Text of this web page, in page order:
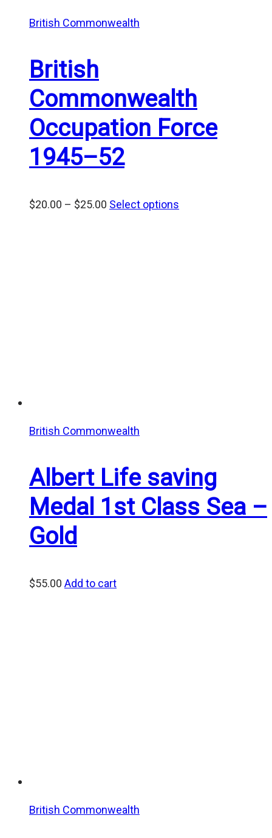
British Commonwealth
British
Commonwealth
Occupation Force
1945–52
$20.00 – $25.00 Price
Select options
British Commonwealth
Albert Life saving
Medal 1st Class Sea –
Gold
$55.00 Add to cart
British Commonwealth